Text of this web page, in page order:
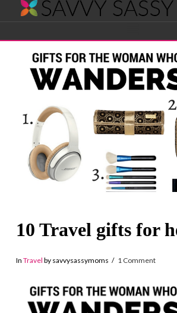
Savvy
Sassy
Moms
10 Travel gifts for
In Travel by savvysassymoms 1 Comment